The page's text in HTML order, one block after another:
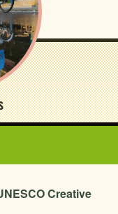
Creative